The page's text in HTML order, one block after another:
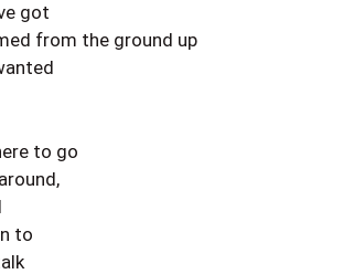
got
from the ground up
to go
to